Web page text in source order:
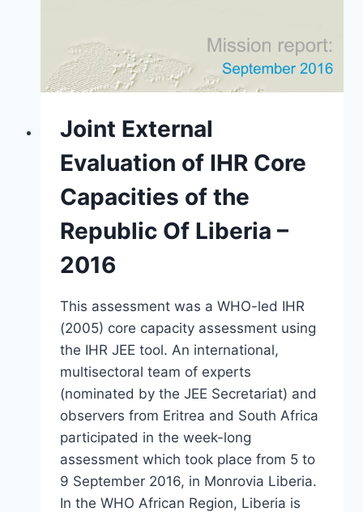
Joint External
Evaluation of IHR Core
Capacities of the
Republic Of Liberia –
2016
This assessment was a WHO-led IHR
(2005) core capacity assessment using
the IHR JEE tool. An international,
multisectoral team of experts
(nominated by the JEE Secretariat) and
observers from Eritrea and South Africa
participated in the week-long
assessment which took place from 5 to
9 September 2016, in Monrovia Liberia.
In the WHO African Region, Liberia is